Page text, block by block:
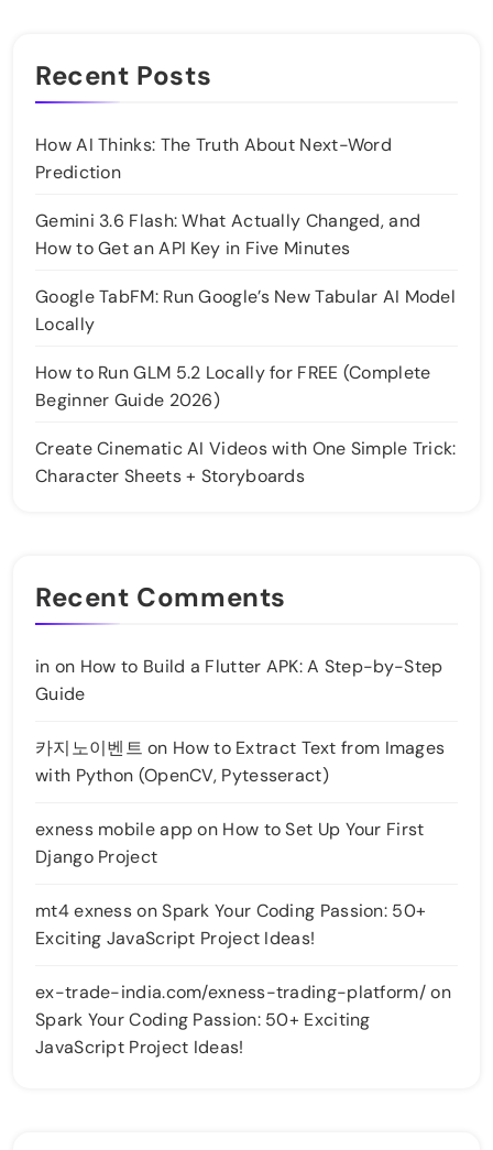
Recent Posts
How AI Thinks: The Truth About Next-Word
Prediction
Gemini 3.6 Flash: What Actually Changed, and
How to Get an API Key in Five Minutes
Google TabFM: Run Google’s New Tabular AI Model
Locally
How to Run GLM 5.2 Locally for FREE (Complete
Beginner Guide 2026)
Create Cinematic AI Videos with One Simple Trick:
Character Sheets + Storyboards
Recent Comments
in on How to Build a Flutter APK: A Step-by-Step
Guide
카지노이벤트 on How to Extract Text from Images
with Python (OpenCV, Pytesseract)
exness mobile appon How to Set Up Your First
Django Project
mt4 exnessonSpark Your Coding Passion: 50+
Exciting JavaScript Project Ideas!
ex-trade-india.com/exness-trading-platform/on
Spark Your Coding Passion: 50+ Exciting
JavaScript Project Ideas!